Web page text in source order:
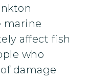
marine
affect fish
who
damage